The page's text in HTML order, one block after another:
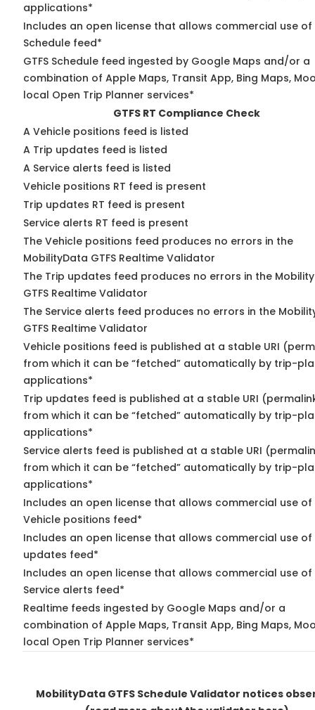
applications*
Includes an open license that allows commercial use of
Schedule feed*
GTFS Schedule feed ingested by Google Maps and/or a
combination of Apple Maps, Transit App, Bing Maps,
local Open Trip Planner services*
GTFS RT Compliance Check
A Vehicle positions feed is listed
A Trip updates feed is listed
A Service alerts feed is listed
Vehicle positions RT feed is present
Trip updates RT feed is present
Service alerts RT feed is present
The Vehicle positions feed produces no errors in the
MobilityData GTFS Realtime Validator
The Trip updates feed produces no errors in the
GTFS Realtime Validator
The Service alerts feed produces no errors in the
GTFS Realtime Validator
Vehicle positions feed is published at a stable URI
from which it can be “fetched” automatically by trip-
applications*
Trip updates feed is published at a stable URI
from which it can be “fetched” automatically by trip-
applications*
Service alerts feed is published at a stable URI
from which it can be “fetched” automatically by trip-
applications*
Includes an open license that allows commercial use of
Vehicle positions feed*
Includes an open license that allows commercial use of
updates feed*
Includes an open license that allows commercial use of
Service alerts feed*
Realtime feeds ingested by Google Maps and/or a
combination of Apple Maps, Transit App, Bing Maps,
local Open Trip Planner services*
MobilityData GTFS Schedule Validator notices